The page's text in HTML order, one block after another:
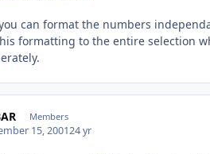
can format the numbers
formatting to the entire selection
Members
15, 200124 yr